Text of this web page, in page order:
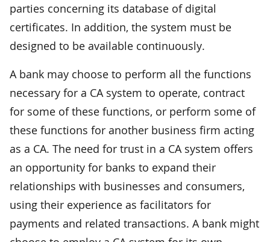
parties concerning its database of digital
certificates. In addition, the system must be
designed to be available continuously.
A bank may choose to perform all the functions
necessary for a CA system to operate, contract
for some of these functions, or perform some of
these functions for another business firm acting
as a CA. The need for trust in a CA system offers
an opportunity for banks to expand their
relationships with businesses and consumers,
using their experience as facilitators for
payments and related transactions. A bank might